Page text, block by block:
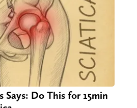
Says: Do This for 15min